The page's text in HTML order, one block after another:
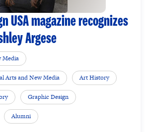
USA magazine recognizes
Argese
Media
Arts and New Media Art History
Graphic Design
Alumni